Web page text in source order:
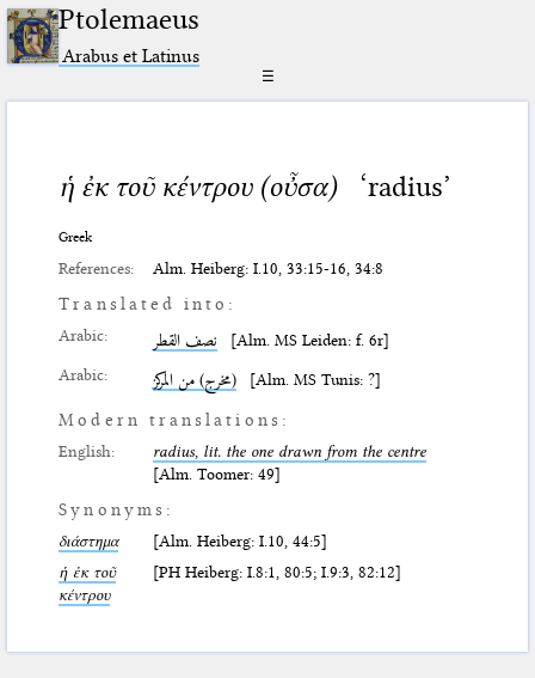
Ptolemaeus
Arabus et Latinus
☰
ἡ ἐκ τοῦ κέντρου (οὖσα) ‘radius’
Greek
References: Alm. Heiberg: I.10, 33:15-16, 34:8
Translated into:
Arabic: نصف القطر [Alm. MS Leiden: f. 6r]
Arabic:
(مخرج) من المركز [Alm. MS Tunis: ?]
Modern translations:
English:
radius, lit. the one drawn from the centre
[Alm. Toomer: 49]
Synonyms:
διάστημα
[Alm. Heiberg: I.10, 44:5]
ἡ ἐκ τοῦ
κέντρου
[PH Heiberg: I.8:1, 80:5; I.9:3, 82:12]